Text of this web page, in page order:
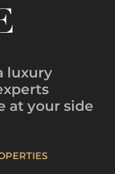
luxury
at your side